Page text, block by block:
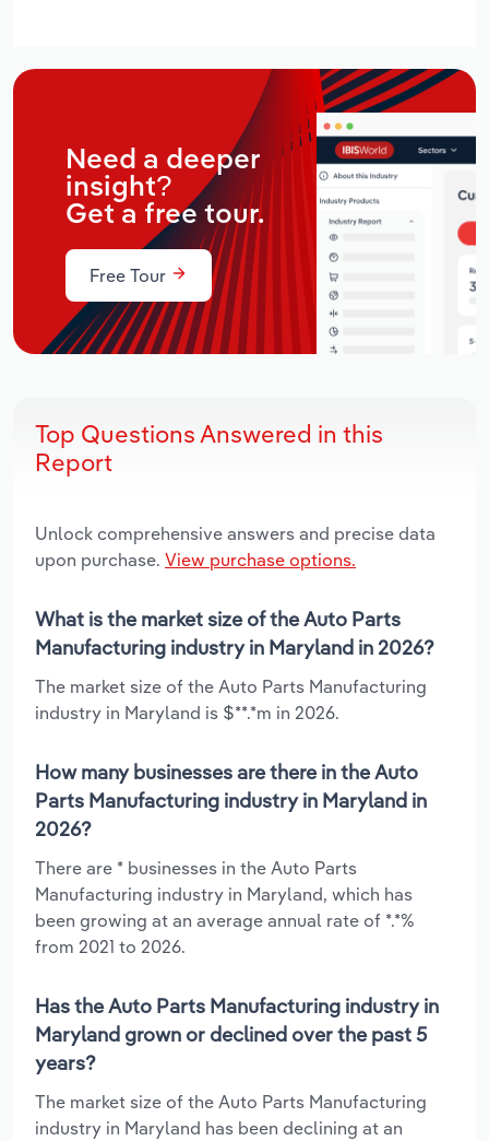
Need a deeper
insight?
Get a free tour.
Free Tour
Top Questions Answered in this
Report
Unlock comprehensive answers and precise data
upon purchase. View purchase options.
What is the market size of the Auto Parts
Manufacturing industry in Maryland in 2026?
The market size of the Auto Parts Manufacturing
industry in Maryland is $**.*m in 2026.
How many businesses are there in the Auto
Parts Manufacturing industry in Maryland in
2026?
There are * businesses in the Auto Parts
Manufacturing industry in Maryland, which has
been growing at an average annual rate of *.*%
from 2021 to 2026.
Has the Auto Parts Manufacturing industry in
Maryland grown or declined over the past 5
years?
The market size of the Auto Parts Manufacturing
industry in Maryland has been declining at an